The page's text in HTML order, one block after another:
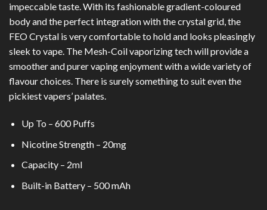
impeccable taste. With its fashionable gradient-coloured
body and the perfect integration with the crystal grid, the
FEO Crystal is very comfortable to hold and looks pleasingly
sleek to vape. The Mesh-Coil vaporizing tech will provide a
smoother and purer vaping enjoyment with a wide variety of
flavour choices. There is surely something to suit even the
pickiest vapers’ palates.
Up To – 600 Puffs
Nicotine Strength – 20mg
Capacity – 2ml
Built-in Battery – 500 mAh